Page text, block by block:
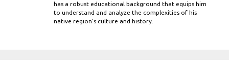
has a robust educational background that equips him
to understand and analyze the complexities of his
native region's culture and history.